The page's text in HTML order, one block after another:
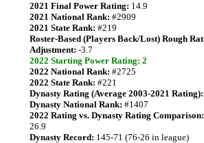
2021 Final Power Rating: 14.9
2021 National Rank: #2909
2021 State Rank: #219
Roster-Based (Players Back/Lost) Rough
Adjustment: -3.7
2022 Starting Power Rating: 2
2022 National Rank: #2725
2022 State Rank: #221
Dynasty Rating (Average 2003-2021 Rating):
Dynasty National Rank: #1407
2022 Rating vs. Dynasty Rating Comparison:
26.9
Dynasty Record: 145-71 (76-26 in league)